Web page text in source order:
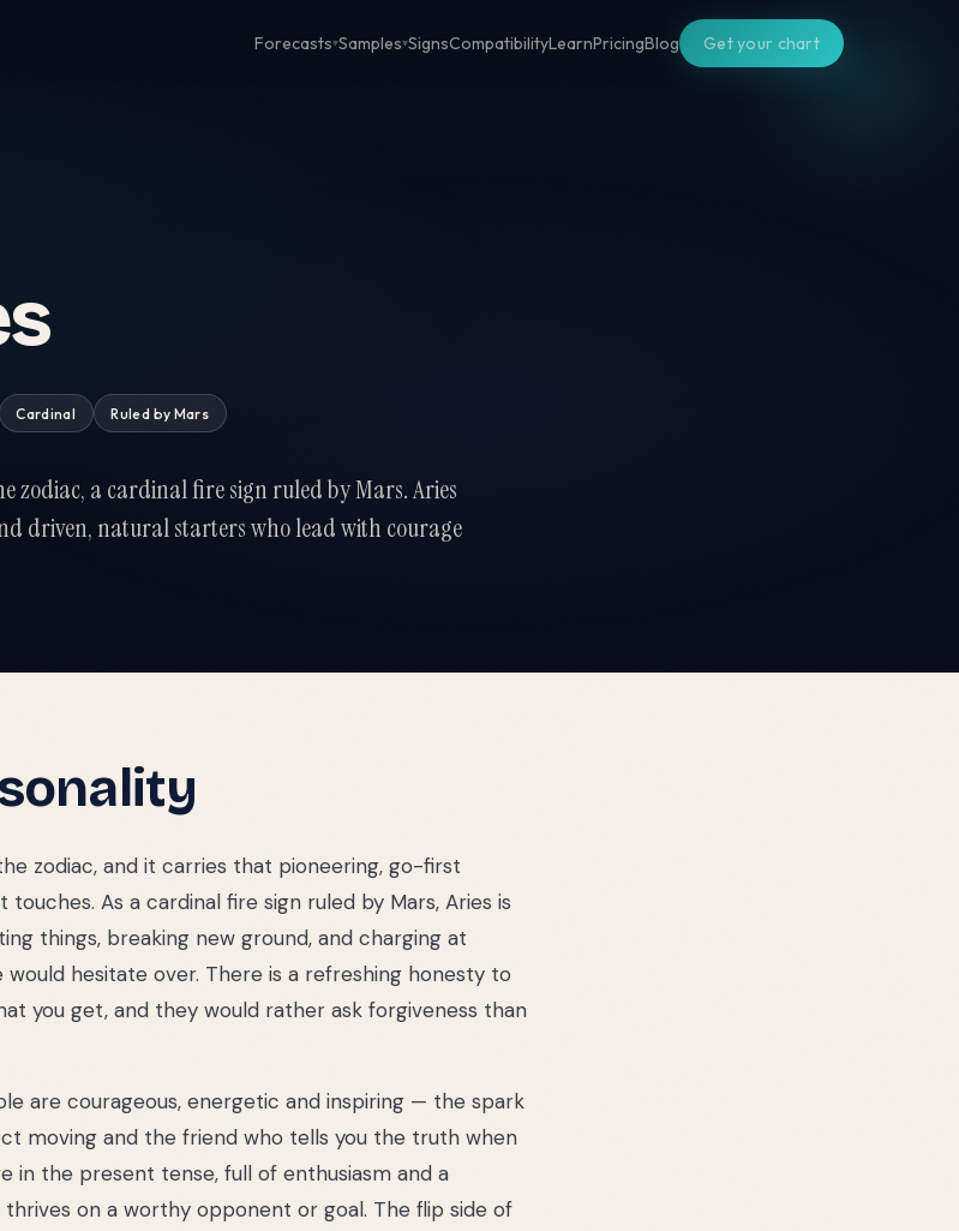
Forecasts▾Samples▾SignsCompatibilityLearnPricingBlog Get your chart
Cardinal Ruled by Mars
zodiac, a cardinal fire sign ruled by Mars. Aries
driven, natural starters who lead with courage
zodiac, and it carries that pioneering, go-first
As a cardinal fire sign ruled by Mars, Aries is
things, breaking new ground, and charging at
hesitate over. There is a refreshing honesty to
you get, and they would rather ask forgiveness than
are courageous, energetic and inspiring — the spark
moving and the friend who tells you the truth when
in the present tense, full of enthusiasm and a
on a worthy opponent or goal. The flip side of